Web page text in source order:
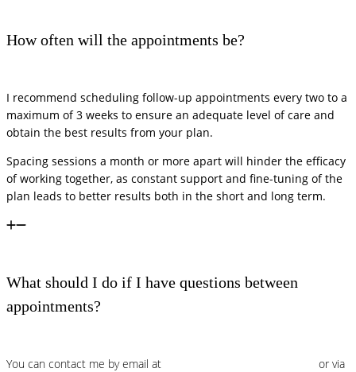
How often will the appointments be?
I recommend scheduling follow-up appointments every two to a
maximum of 3 weeks to ensure an adequate level of care and
obtain the best results from your plan.
Spacing sessions a month or more apart will hinder the efficacy
of working together, as constant support and fine-tuning of the
plan leads to better results both in the short and long term.
What should I do if I have questions between
appointments?
You can contact me by email at
or via